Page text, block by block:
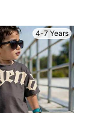
4-7 Years